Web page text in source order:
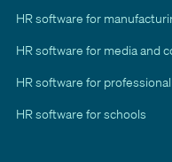
HR software for
HR software for media and
HR software for
HR software for schools